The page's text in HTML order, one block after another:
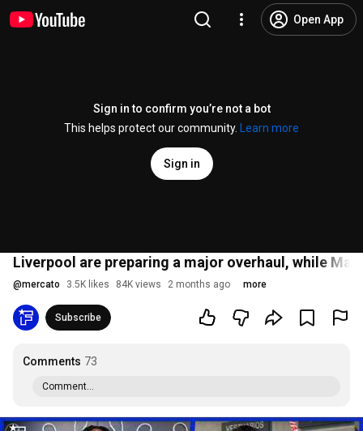
Open App
Sign in to confirm you’re not a bot
This helps protect our community.
Learn more
Sign in
Liverpool are preparing a major overhaul, while
@mercato 3.5K likes 84K views 2 months ago more
Subscribe
Comments 73
Comment...